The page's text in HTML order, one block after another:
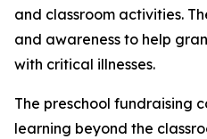
and classroom activities.
and awareness to help
with critical illnesses.
The preschool fundraising
learning beyond the